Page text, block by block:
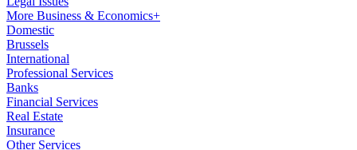
More Business & Economics+
Domestic
Brussels
International
Professional Services
Banks
Financial Services
Real Estate
Insurance
Other Services